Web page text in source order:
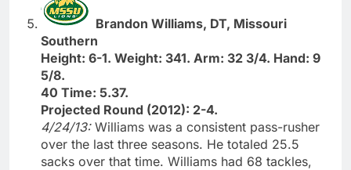
Brandon Williams, DT, Missouri
Southern
Height: 6-1. Weight: 341. Arm: 32 3/4. Hand: 9
5/8.
40 Time: 5.37.
Projected Round (2012): 2-4.
4/24/13: Williams was a consistent pass-rusher
over the last three seasons. He totaled 25.5
sacks over that time. Williams had 68 tackles,